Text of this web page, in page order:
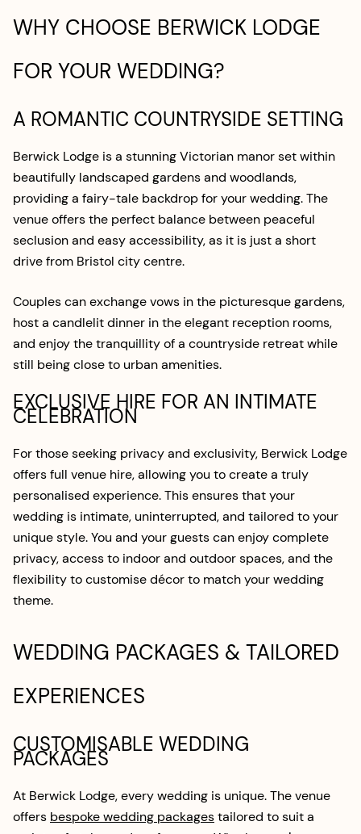
WHY CHOOSE BERWICK LODGE
FOR YOUR WEDDING?
A ROMANTIC COUNTRYSIDE SETTING
Berwick Lodge is a stunning Victorian manor set within
beautifully landscaped gardens and woodlands,
providing a fairy-tale backdrop for your wedding. The
venue offers the perfect balance between peaceful
seclusion and easy accessibility, as it is just a short
drive from Bristol city centre.
Couples can exchange vows in the picturesque gardens,
host a candlelit dinner in the elegant reception rooms,
and enjoy the tranquillity of a countryside retreat while
still being close to urban amenities.
EXCLUSIVE HIRE FOR AN INTIMATE
CELEBRATION
For those seeking privacy and exclusivity, Berwick Lodge
offers full venue hire, allowing you to create a truly
personalised experience. This ensures that your
wedding is intimate, uninterrupted, and tailored to your
unique style. You and your guests can enjoy complete
privacy, access to indoor and outdoor spaces, and the
flexibility to customise décor to match your wedding
theme.
WEDDING PACKAGES & TAILORED
EXPERIENCES
CUSTOMISABLE WEDDING
PACKAGES
At Berwick Lodge, every wedding is unique. The venue
offers bespoke wedding packagestailored to suit a